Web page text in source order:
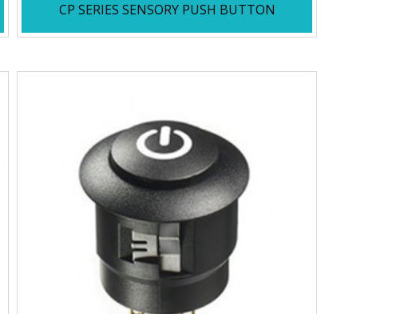
CP SERIES SENSORY PUSH BUTTON